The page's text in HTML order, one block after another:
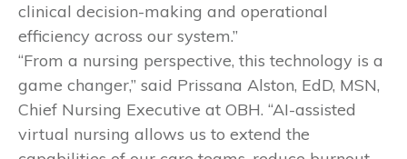
clinical decision-making and operational
efficiency across our system.”
“From a nursing perspective, this technology is a
game changer,” said Prissana Alston, EdD, MSN,
Chief Nursing Executive at OBH. “AI-assisted
virtual nursing allows us to extend the